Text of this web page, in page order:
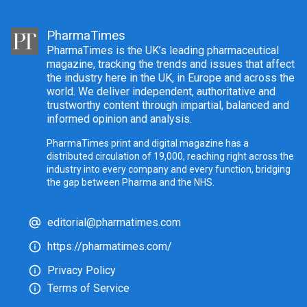
PharmaTimes
PharmaTimes is the UK’s leading pharmaceutical
magazine, tracking the trends and issues that affect
the industry here in the UK, in Europe and across the
world. We deliver independent, authoritative and
trustworthy content through impartial, balanced and
informed opinion and analysis.
PharmaTimes print and digital magazine has a
distributed circulation of 19,000, reaching right across the
industry into every company and every function, bridging
the gap between Pharma and the NHS.
editorial@pharmatimes.com
https://pharmatimes.com/
Privacy Policy
Terms of Service